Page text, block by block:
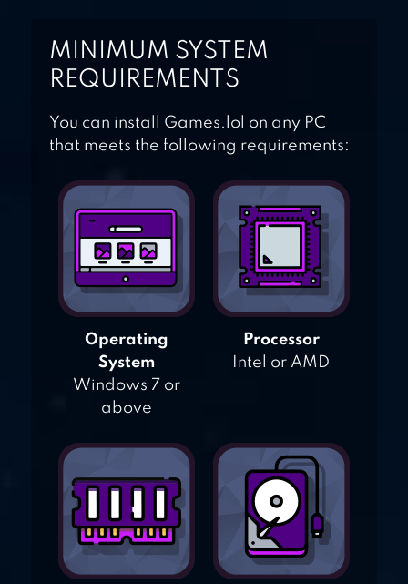
MINIMUM SYSTEM
REQUIREMENTS
You can install Games.lol on any PC
that meets the following requirements:
Operating
System
Windows 7 or
above
Processor
Intel or AMD